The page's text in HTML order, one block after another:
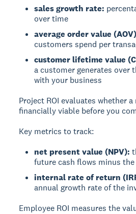
sales growth rate:
over time
average order value
customers spend per
customer lifetime value
a customer generates over
with your business
Project ROI evaluates whether
financially viable before you
Key metrics to track:
net present value (NPV):
future cash flows minus
internal rate of return
annual growth rate of the
Employee ROI measures the